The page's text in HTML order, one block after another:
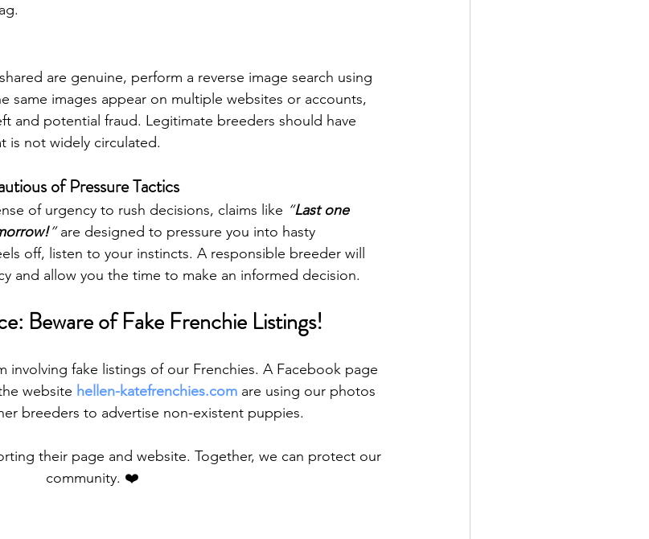
are genuine, perform a reverse image search using
same images appear on multiple websites or accounts,
and potential fraud. Legitimate breeders should have
is not widely circulated.
of Pressure Tactics
of urgency to rush decisions, claims like “Last one
” are designed to pressure you into hasty
off, listen to your instincts. A responsible breeder will
and allow you the time to make an informed decision.
Beware of Fake Frenchie Listings!
involving fake listings of our Frenchies. A Facebook page
website hellen-katefrenchies.com are using our photos
breeders to advertise non-existent puppies.
their page and website. Together, we can protect our
community. ❤️